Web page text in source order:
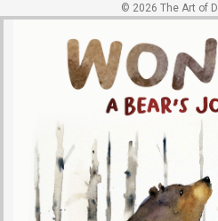
© 2026 The Art of